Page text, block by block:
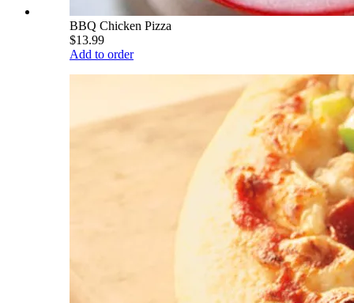
BBQ Chicken Pizza
$13.99
Add to order